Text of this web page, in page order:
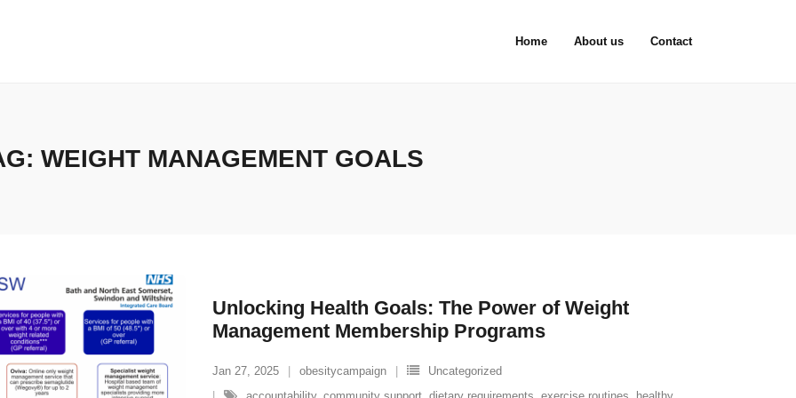
Home About us Contact
WEIGHT MANAGEMENT GOALS
Unlocking Health Goals: The Power of Weight
Management Membership Programs
Jan 27, 2025 obesitycampaign
Uncategorized